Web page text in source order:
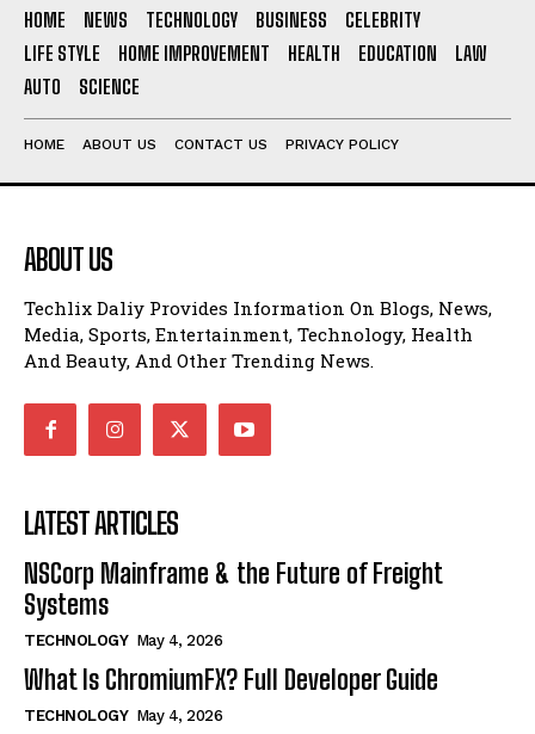
HOME NEWS TECHNOLOGY BUSINESS
CELEBRITY
LIFE STYLE
HOME IMPROVEMENT HEALTH EDUCATION
LAW
AUTO
SCIENCE
HOME ABOUT US CONTACT US PRIVACY POLICY
ABOUT US
Techlix Daliy Provides Information On Blogs, News,
Media, Sports, Entertainment, Technology, Health
And Beauty, And Other Trending News.
LATEST ARTICLES
NSCorp Mainframe & the Future of Freight
Systems
TECHNOLOGY May 4, 2026
What Is ChromiumFX? Full Developer Guide
TECHNOLOGY May 4, 2026